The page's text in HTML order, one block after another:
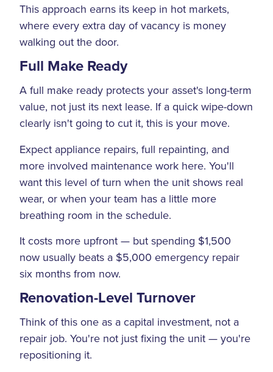
This approach earns its keep in hot markets,
where every extra day of vacancy is money
walking out the door.
Full Make Ready
A full make ready protects your asset's long-term
value, not just its next lease. If a quick wipe-down
clearly isn't going to cut it, this is your move.
Expect appliance repairs, full repainting, and
more involved maintenance work here. You'll
want this level of turn when the unit shows real
wear, or when your team has a little more
breathing room in the schedule.
It costs more upfront — but spending $1,500
now usually beats a $5,000 emergency repair
six months from now.
Renovation-Level Turnover
Think of this one as a capital investment, not a
repair job. You're not just fixing the unit — you're
repositioning it.